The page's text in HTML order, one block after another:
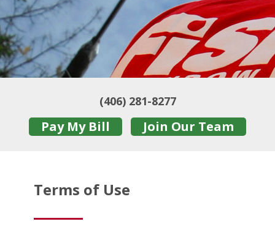
(406) 281-8277
Pay My Bill Join Our Team
Terms of Use